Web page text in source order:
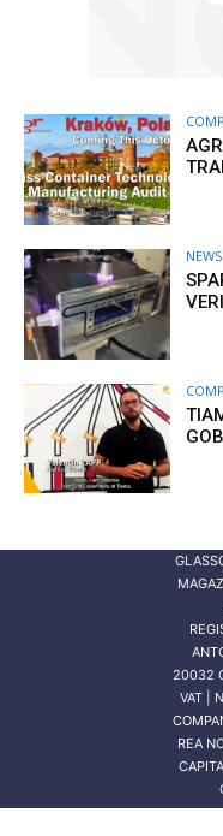
NEWS
GOB
20032
VAT |
REA